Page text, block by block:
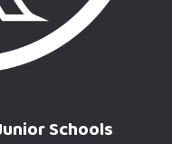
Schools